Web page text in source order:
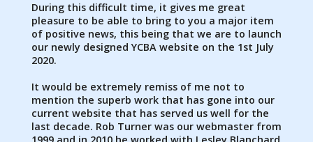
During this difficult time, it gives me great
pleasure to be able to bring to you a major item
of positive news, this being that we are to launch
our newly designed YCBA website on the 1st July
2020.
It would be extremely remiss of me not to
mention the superb work that has gone into our
current website that has served us well for the
last decade. Rob Turner was our webmaster from